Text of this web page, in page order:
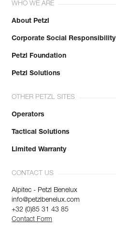
WHO WE ARE
About Petzl
Corporate Social Responsibility
Petzl Foundation
Petzl Solutions
OTHER PETZL SITES
Operators
Tactical Solutions
Limited Warranty
CONTACT US
Alpitec - Petzl Benelux
info@petzlbenelux.com
+32 (0)85 31 43 85
Contact Form